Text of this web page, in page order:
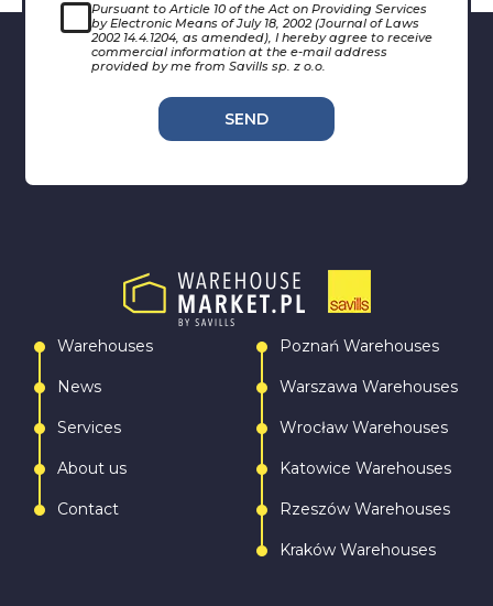
Pursuant to Article 10 of the Act on Providing Services
by Electronic Means of July 18, 2002 (Journal of Laws
2002 14.4.1204, as amended), I hereby agree to receive
commercial information at the e-mail address
provided by me from Savills sp. z o.o.
SEND
Warehouses
News
Services
About us
Contact
Poznań Warehouses
Warszawa Warehouses
Wrocław Warehouses
Katowice Warehouses
Rzeszów Warehouses
Kraków Warehouses